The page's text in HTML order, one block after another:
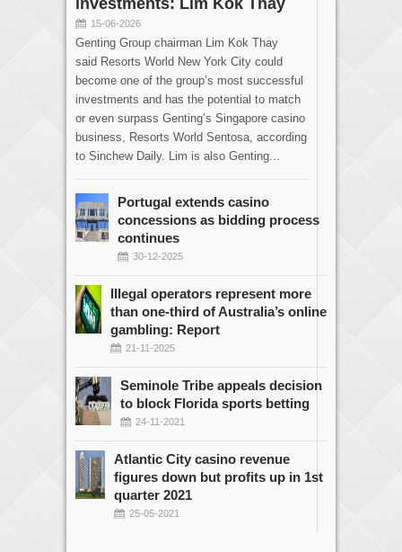
investments: Lim Kok Thay
15-06-2026
Genting Group chairman Lim Kok Thay
said Resorts World New York City could
become one of the group’s most successful
investments and has the potential to match
or even surpass Genting’s Singapore casino
business, Resorts World Sentosa, according
to Sinchew Daily. Lim is also Genting...
Portugal extends casino
concessions as bidding process
continues
30-12-2025
Illegal operators represent more
than one-third of Australia’s online
gambling: Report
21-11-2025
Seminole Tribe appeals decision
to block Florida sports betting
24-11-2021
Atlantic City casino revenue
figures down but profits up in 1st
quarter 2021
25-05-2021